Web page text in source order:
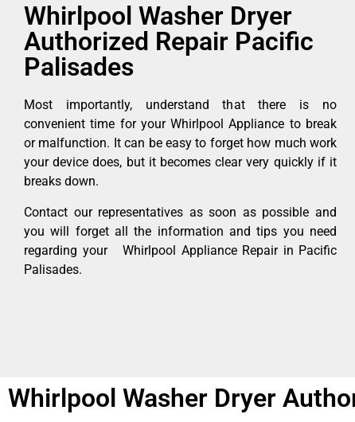
Whirlpool Washer Dryer
Authorized Repair Pacific
Palisades
Most importantly, understand that there is no
convenient time for your Whirlpool Appliance to break
or malfunction. It can be easy to forget how much work
your device does, but it becomes clear very quickly if it
breaks down.
Contact our representatives as soon as possible and
you will forget all the information and tips you need
regarding your Whirlpool Appliance Repair in Pacific
Palisades.
Whirlpool Washer Dryer